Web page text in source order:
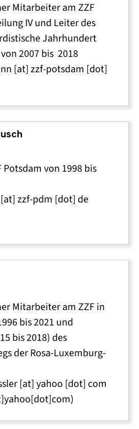
Mitarbeiter am ZZF
IV und Leiter des
Jahrhundert
2007 bis 2018
[at]zzf-potsdam [dot]
Potsdam von 1998 bis
[at]zzf-pdm [dot] de
Mitarbeiter am ZZF in
bis 2021 und
bis 2018) des
der Rosa-Luxemburg-
[at]yahoo [dot] com